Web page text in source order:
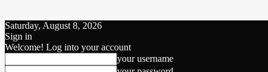
Saturday, August 8, 2026
Sign in
Welcome! Log into your account
your username